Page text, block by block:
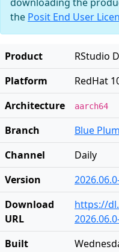
the Posit End User
Product
RStudio
Platform
RedHat
Architecture
aarch64
Branch
Blue
Channel
Daily
Version
Download
URL
https://
Built